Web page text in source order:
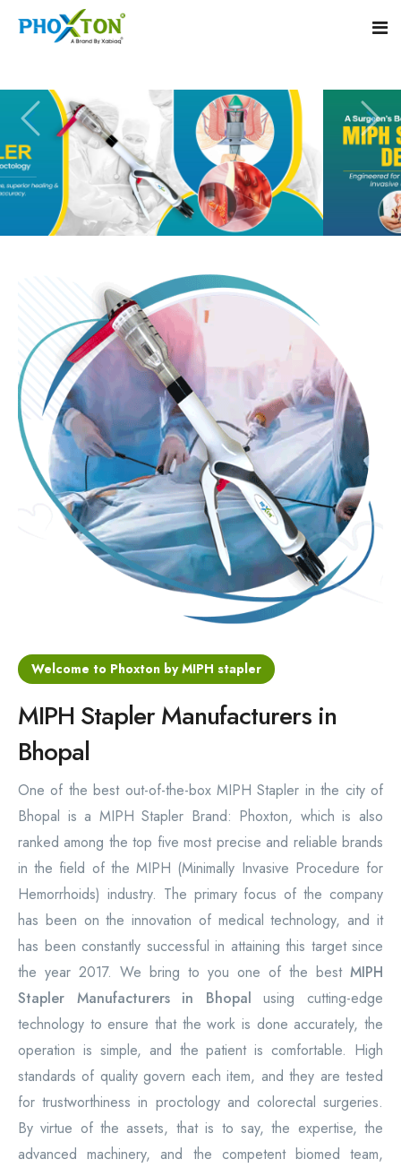
Home
About
Our Products
Hemorrhoids MIPH Stapler
Piles Surgery Stapler
PPH Stapler
Hemorrhoids Surgical Stapler
Hemorrhoidectomy Stapler
MIPH Surgery Device
Disposable Hemorrhoids Stapler
Blogs
Contact
Welcome to Phoxton by MIPH stapler
MIPH Stapler Manufacturers in
Bhopal
One of the best out-of-the-box MIPH Stapler in the city of
Bhopal is a MIPH Stapler Brand: Phoxton, which is also
ranked among the top five most precise and reliable brands
in the field of the MIPH (Minimally Invasive Procedure for
Hemorrhoids) industry. The primary focus of the company
has been on the innovation of medical technology, and it
has been constantly successful in attaining this target since
the year 2017. We bring to you one of the best MIPH
Stapler Manufacturers in Bhopal using cutting-edge
technology to ensure that the work is done accurately, the
operation is simple, and the patient is comfortable. High
standards of quality govern each item, and they are tested
for trustworthiness in proctology and colorectal surgeries.
By virtue of the assets, that is to say, the expertise, the
advanced machinery, and the competent biomed team,